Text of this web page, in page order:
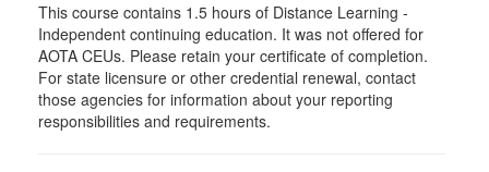
This course contains 1.5 hours of Distance Learning -
Independent continuing education. It was not offered for
AOTA CEUs. Please retain your certificate of completion.
For state licensure or other credential renewal, contact
those agencies for information about your reporting
responsibilities and requirements.